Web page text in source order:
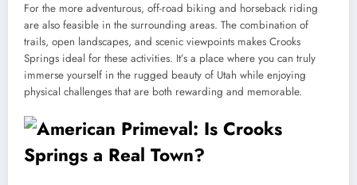
For the more adventurous, off-road biking and horseback riding
are also feasible in the surrounding areas. The combination of
trails, open landscapes, and scenic viewpoints makes Crooks
Springs ideal for these activities. It’s a place where you can truly
immerse yourself in the rugged beauty of Utah while enjoying
physical challenges that are both rewarding and memorable.